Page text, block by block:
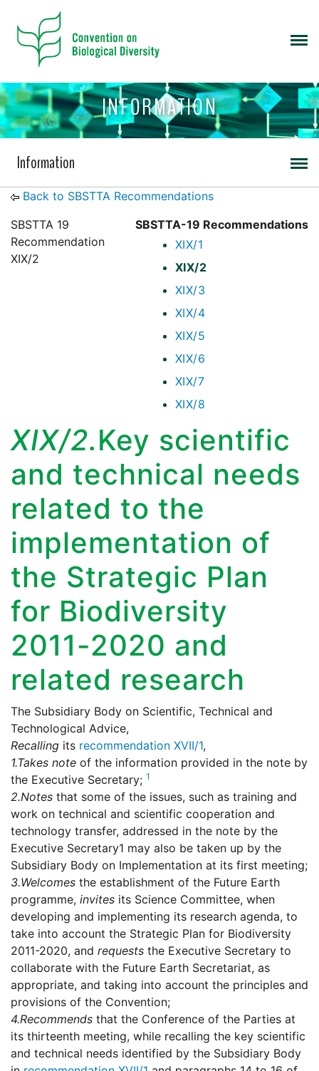
INFORMATION
Information
Back to SBSTTA Recommendations
SBSTTA-19 Recommendations
XIX/1
XIX/2
XIX/3
XIX/4
XIX/5
XIX/6
XIX/7
XIX/8
SBSTTA 19
Recommendation
XIX/2
XIX/2.Key scientific
and technical needs
related to the
implementation of
the Strategic Plan
for Biodiversity
2011-2020 and
related research
The Subsidiary Body on Scientific, Technical and
Technological Advice,
Recalling its recommendation XVII/1,
1.Takes note of the information provided in the note by
the Executive Secretary; 1
2.Notes that some of the issues, such as training and
work on technical and scientific cooperation and
technology transfer, addressed in the note by the
Executive Secretary1 may also be taken up by the
Subsidiary Body on Implementation at its first meeting;
3.Welcomes the establishment of the Future Earth
programme, invites its Science Committee, when
developing and implementing its research agenda, to
take into account the Strategic Plan for Biodiversity
2011-2020, and requests the Executive Secretary to
collaborate with the Future Earth Secretariat, as
appropriate, and taking into account the principles and
provisions of the Convention;
4.Recommends that the Conference of the Parties at
its thirteenth meeting, while recalling the key scientific
and technical needs identified by the Subsidiary Body